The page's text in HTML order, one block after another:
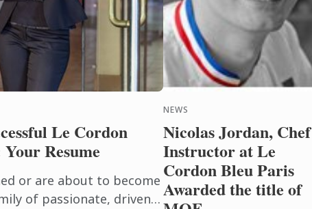
Le Cordon
Resume
or are about to become
of passionate, driven
NEWS
Nicolas Jordan, Chef
Instructor at Le
Cordon Bleu Paris
Awarded the title of